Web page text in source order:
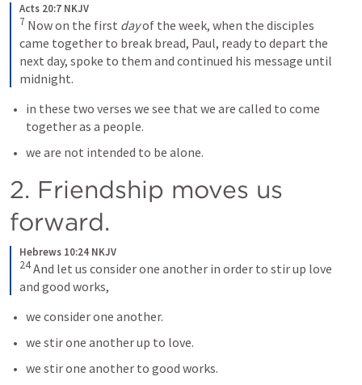
Acts 20:7 NKJV
7 Now on the first day of the week, when the disciples
came together to break bread, Paul, ready to depart the
next day, spoke to them and continued his message until
midnight.
in these two verses we see that we are called to come
together as a people.
we are not intended to be alone.
2. Friendship moves us
forward.
Hebrews 10:24 NKJV
24 And let us consider one another in order to stir up love
and good works,
we consider one another.
we stir one another up to love.
we stir one another to good works.